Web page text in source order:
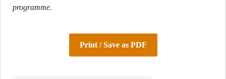
programme.
Print / Save as PDF